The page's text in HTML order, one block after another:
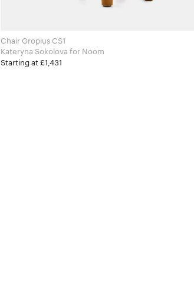
Chair Gropius CS1
Kateryna Sokolova for Noom
Starting at £1,431